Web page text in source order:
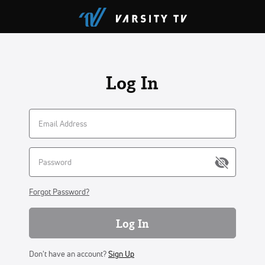
Log In
Forgot Password?
Log In
Don't have an account?Sign Up